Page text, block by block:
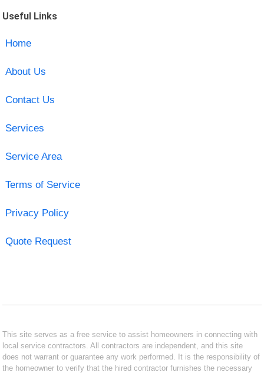
Useful Links
Home
About Us
Contact Us
Services
Service Area
Terms of Service
Privacy Policy
Quote Request
This site serves as a free service to assist homeowners in connecting with
local service contractors. All contractors are independent, and this site
does not warrant or guarantee any work performed. It is the responsibility of
the homeowner to verify that the hired contractor furnishes the necessary